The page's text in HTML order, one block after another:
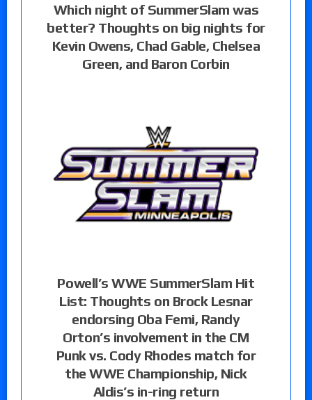
Which night of SummerSlam was
better? Thoughts on big nights for
Kevin Owens, Chad Gable, Chelsea
Green, and Baron Corbin
Powell’s WWE SummerSlam Hit
List: Thoughts on Brock Lesnar
endorsing Oba Femi, Randy
Orton’s involvement in the CM
Punk vs. Cody Rhodes match for
the WWE Championship, Nick
Aldis’s in-ring return